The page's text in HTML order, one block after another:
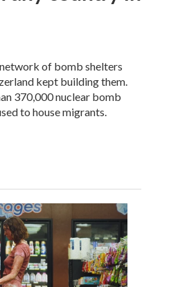
of bomb shelters
kept building them.
370,000 nuclear bomb
to house migrants.